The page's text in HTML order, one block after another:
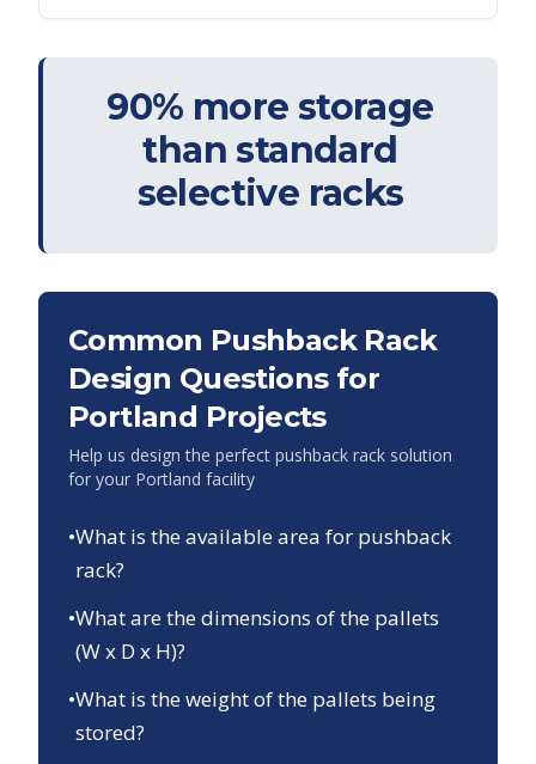
90% more storage
than standard
selective racks
Common Pushback Rack
Design Questions for
Portland Projects
Help us design the perfect pushback rack solution
for your Portland facility
•What is the available area for pushback
rack?
•What are the dimensions of the pallets
(W x D x H)?
•What is the weight of the pallets being
stored?